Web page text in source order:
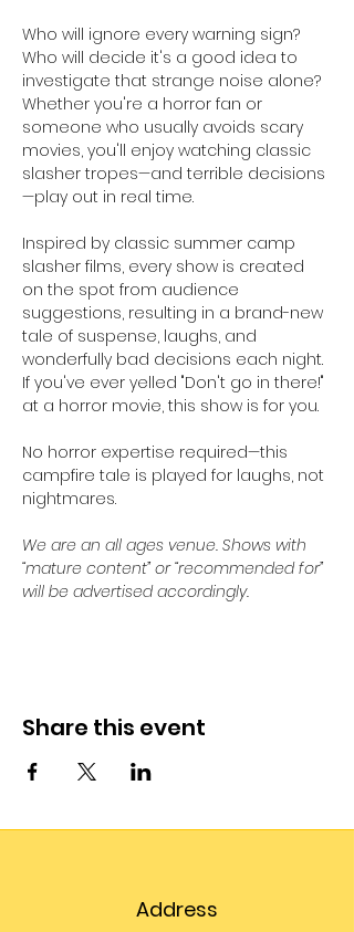
Who will ignore every warning sign?
Who will decide it's a good idea to
investigate that strange noise alone?
Whether you're a horror fan or
someone who usually avoids scary
movies, you'll enjoy watching classic
slasher tropes—and terrible decisions
—play out in real time.
Inspired by classic summer camp
slasher films, every show is created
on the spot from audience
suggestions, resulting in a brand-new
tale of suspense, laughs, and
wonderfully bad decisions each night.
If you've ever yelled "Don't go in there!"
at a horror movie, this show is for you.
No horror expertise required—this
campfire tale is played for laughs, not
nightmares.
We are an all ages venue. Shows with
“mature content” or “recommended for”
will be advertised accordingly.
Share this event
Address